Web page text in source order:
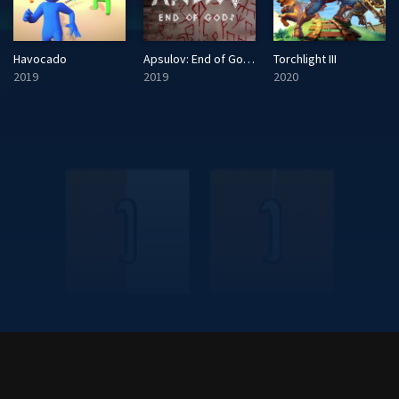
Havocado
2019
Apsulov: End of Gods
2019
Torchlight III
2020